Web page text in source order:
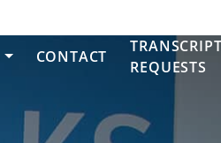
CONTACT
TRANSCRIPT
REQUESTS